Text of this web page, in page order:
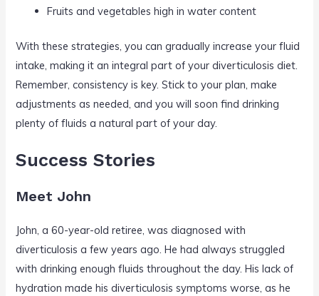
Fruits and vegetables high in water content
With these strategies, you can gradually increase your fluid
intake, making it an integral part of your diverticulosis diet.
Remember, consistency is key. Stick to your plan, make
adjustments as needed, and you will soon find drinking
plenty of fluids a natural part of your day.
Success Stories
Meet John
John, a 60-year-old retiree, was diagnosed with
diverticulosis a few years ago. He had always struggled
with drinking enough fluids throughout the day. His lack of
hydration made his diverticulosis symptoms worse, as he